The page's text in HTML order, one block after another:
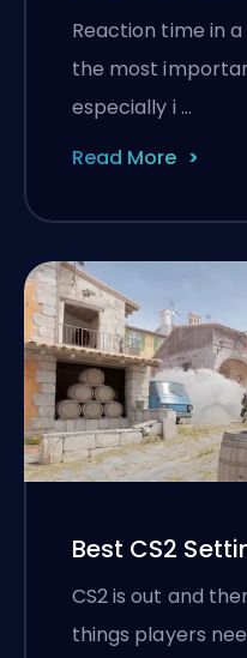
Reaction time in
the most
especially i …
Read More
Best CS2
CS2 is out and
things players